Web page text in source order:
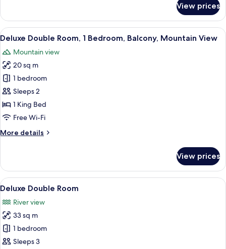
Double
Room,
River
View prices
View
all
photos
for
Deluxe
Double
Room,
1
Balcony,
A person standing at a glass door
6
Deluxe Double Room, 1 Bedroom, Balcony, Mountain View
Mountain view
20 sq m
1 bedroom
Sleeps 2
1 King Bed
Free Wi-Fi
More details
More
Double
Room,
1
Balcony,
Mountain
View
View prices
View
all
photos
for
Deluxe
Double
A modern bedroom with a wooden
4
Deluxe Double Room
River view
33 sq m
1 bedroom
Sleeps 3